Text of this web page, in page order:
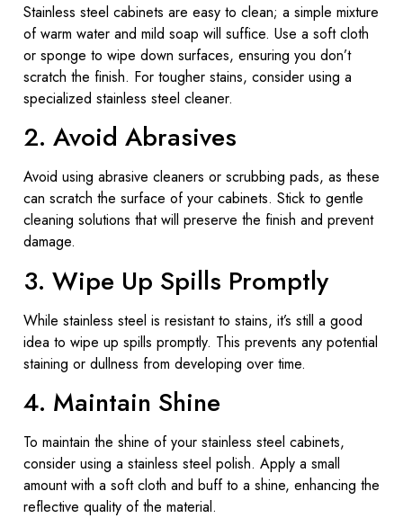
Stainless steel cabinets are easy to clean; a simple mixture
of warm water and mild soap will suffice. Use a soft cloth
or sponge to wipe down surfaces, ensuring you don’t
scratch the finish. For tougher stains, consider using a
specialized stainless steel cleaner.
2. Avoid Abrasives
Avoid using abrasive cleaners or scrubbing pads, as these
can scratch the surface of your cabinets. Stick to gentle
cleaning solutions that will preserve the finish and prevent
damage.
3. Wipe Up Spills Promptly
While stainless steel is resistant to stains, it’s still a good
idea to wipe up spills promptly. This prevents any potential
staining or dullness from developing over time.
4. Maintain Shine
To maintain the shine of your stainless steel cabinets,
consider using a stainless steel polish. Apply a small
amount with a soft cloth and buff to a shine, enhancing the
reflective quality of the material.